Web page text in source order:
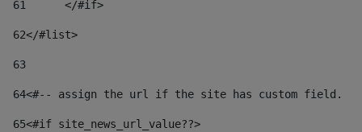
61
	</#if>
62</#list>
63
64<#-- assign the url if the site has custom field.
65<#if site_news_url_value??>